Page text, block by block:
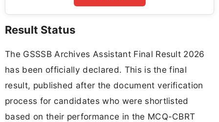
Result Status
The GSSSB Archives Assistant Final Result 2026
has been officially declared. This is the final
result, published after the document verification
process for candidates who were shortlisted
based on their performance in the MCQ-CBRT